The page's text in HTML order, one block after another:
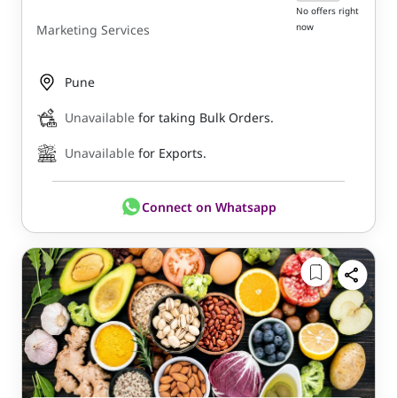
Marketing Services
No offers right
now
Pune
Unavailable for taking Bulk Orders.
Unavailable for Exports.
Connect on Whatsapp